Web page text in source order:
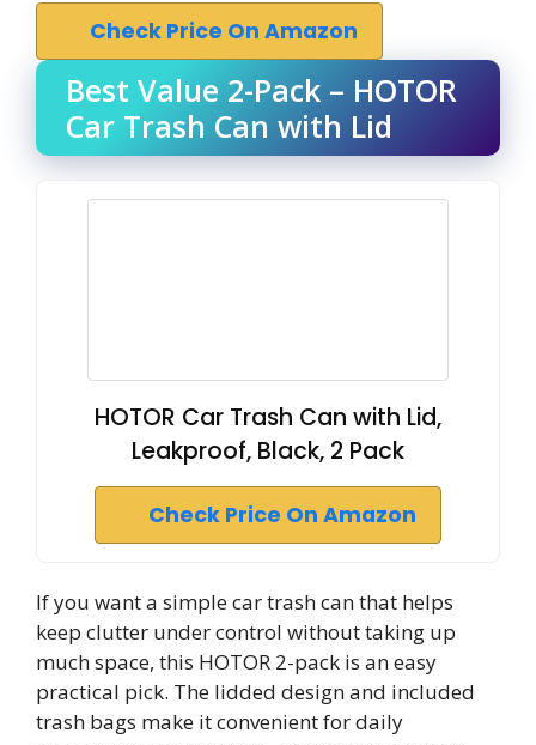
Check Price On Amazon
Best Value 2-Pack – HOTOR
Car Trash Can with Lid
HOTOR Car Trash Can with Lid,
Leakproof, Black, 2 Pack
Check Price On Amazon
If you want a simple car trash can that helps
keep clutter under control without taking up
much space, this HOTOR 2-pack is an easy
practical pick. The lidded design and included
trash bags make it convenient for daily